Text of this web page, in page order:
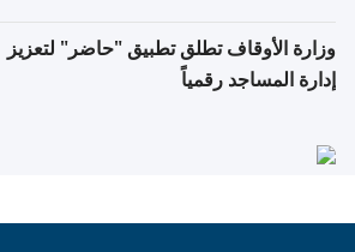
وزارة الأوقاف تطلق تطبيق "حاضر" لتعزيز
إدارة المساجد رقمياً